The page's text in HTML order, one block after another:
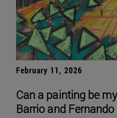
February 11, 2026
Can a painting be
Barrio and